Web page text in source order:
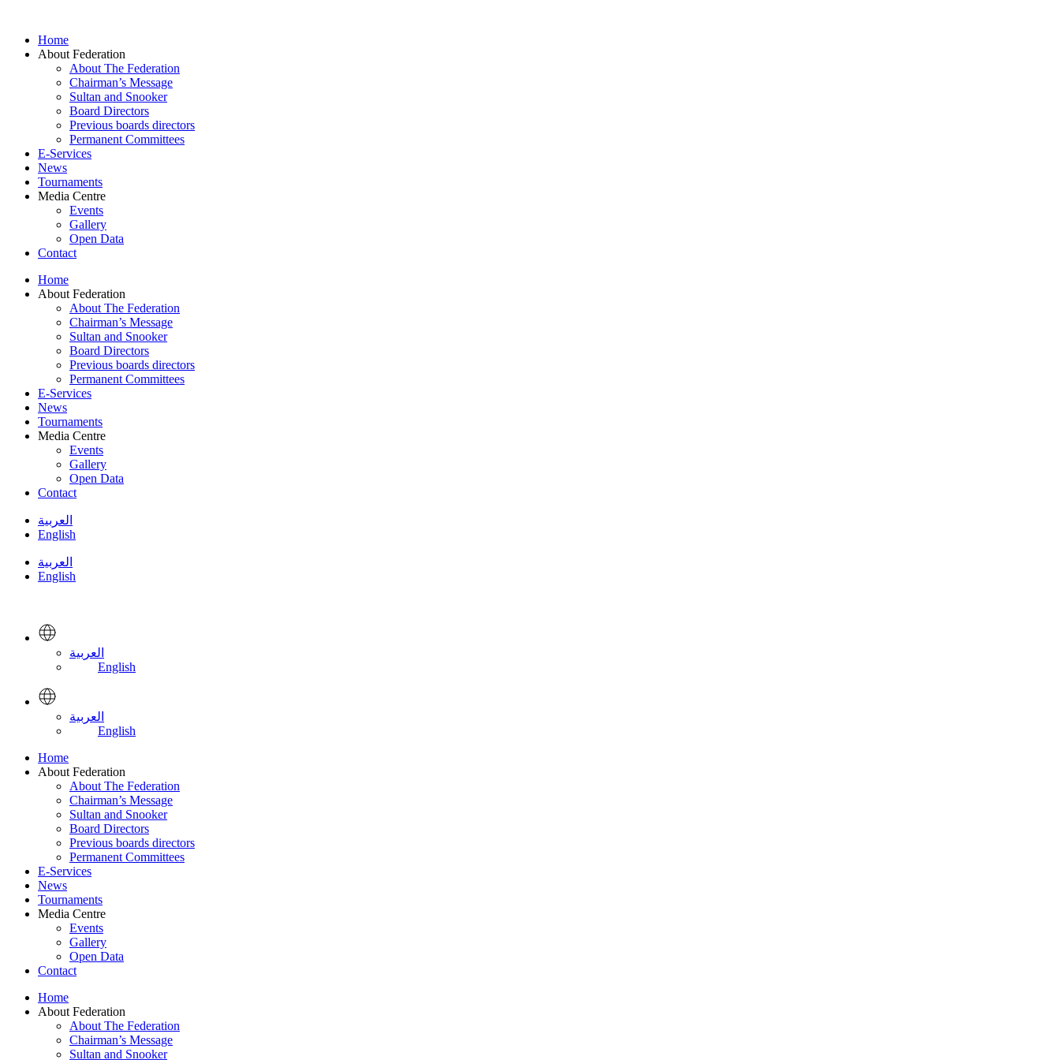
contentHome
About Federation
About The Federation
Chairman’s Message
Sultan and Snooker
Board Directors
Previous boards directors
Permanent Committees
E-Services
News
Tournaments
Media Centre
Events
Gallery
Open Data
Contact
Home
About Federation
About The Federation
Chairman’s Message
Sultan and Snooker
Board Directors
Previous boards directors
Permanent Committees
E-Services
News
Tournaments
Media Centre
Events
Gallery
Open Data
Contact
العربية
English
العربية
English
العربية
English
العربية
English
Home
About Federation
About The Federation
Chairman’s Message
Sultan and Snooker
Board Directors
Previous boards directors
Permanent Committees
E-Services
News
Tournaments
Media Centre
Events
Gallery
Open Data
Contact
Home
About Federation
About The Federation
Chairman’s Message
Sultan and Snooker